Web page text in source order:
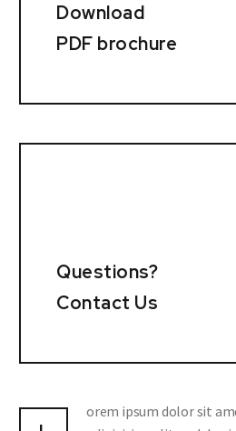
Download
PDF brochure
Questions?
Contact Us
orem ipsum dolor sit